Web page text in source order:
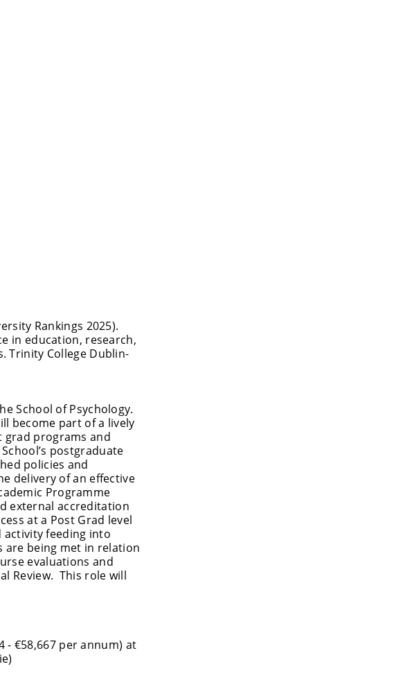
Rankings 2025).
in education, research,
Trinity College Dublin-
School of Psychology.
become part of a lively
grad programs and
postgraduate
policies and
delivery of an effective
Programme
external accreditation
at a Post Grad level
feeding into
are being met in relation
evaluations and
Review. This role will
- €58,667 per annum) at